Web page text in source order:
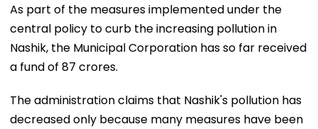
As part of the measures implemented under the
central policy to curb the increasing pollution in
Nashik, the Municipal Corporation has so far received
a fund of 87 crores.
The administration claims that Nashik's pollution has
decreased only because many measures have been